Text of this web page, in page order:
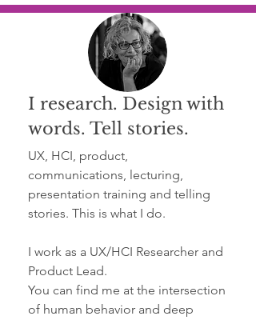
I research. Design with
words. Tell stories.
UX, HCI, product,
communications, lecturing,
presentation training and telling
stories. This is what I do.
I work as a UX/HCI Researcher and
Product Lead.
You can find me at the intersection
of human behavior and deep